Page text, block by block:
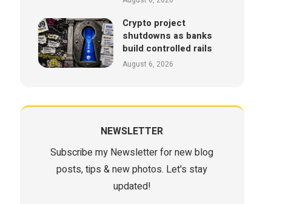
Crypto project
shutdowns as banks
build controlled rails
August 6, 2026
NEWSLETTER
Subscribe my Newsletter for new blog
posts, tips & new photos. Let's stay
updated!